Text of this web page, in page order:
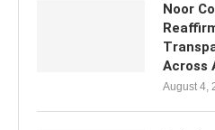
Noor
Across
August 4,